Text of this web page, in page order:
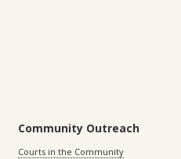
Community Outreach
Courts in the Community